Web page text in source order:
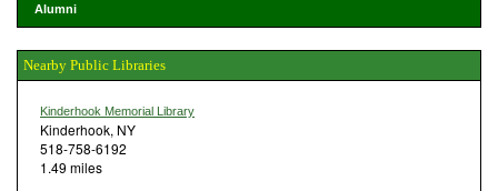
Alumni
Nearby Public Libraries
Kinderhook Memorial Library
Kinderhook, NY
518-758-6192
1.49 miles